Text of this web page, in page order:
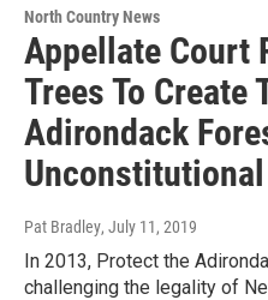
North Country News
Appellate Court
Trees To Create
Adirondack
Unconstitutional
Pat Bradley, July 11, 2019
In 2013, Protect the
challenging the legality of